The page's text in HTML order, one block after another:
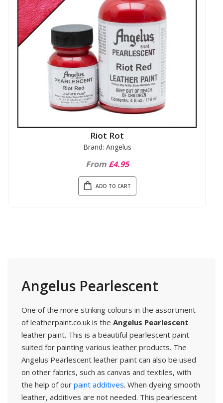
Riot Rot
Brand: Angelus
From £4.95
ADD TO CART
Angelus Pearlescent
One of the more striking colours in the assortment
of leatherpaint.co.uk is the Angelus Pearlescent
leather paint. This is a beautiful pearlescent paint
suited for painting various leather products. The
Angelus Pearlescent leather paint can also be used
on other fabrics, such as canvas and textiles, with
the help of our paint additives. When dyeing smooth
leather, additives are not needed. This pearlescent